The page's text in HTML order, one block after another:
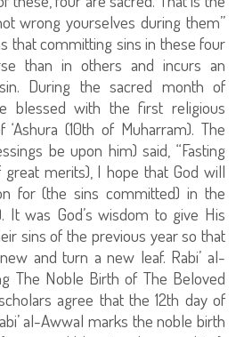
wrong yourselves during them”
that committing sins in these four
than in others and incurs an
During the sacred month of
blessed with the first religious
(10th of Muharram). The
be upon him) said, “Fasting
great merits), I hope that God will
for (the sins committed) in the
It was God’s wisdom to give His
sins of the previous year so that
and turn a new leaf. Rabi’ al-
The Noble Birth of The Beloved
agree that the 12th day of
al-Awwal marks the noble birth